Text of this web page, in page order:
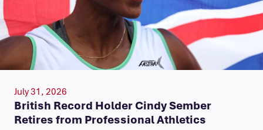
July 31, 2026
British Record Holder Cindy Sember
Retires from Professional Athletics